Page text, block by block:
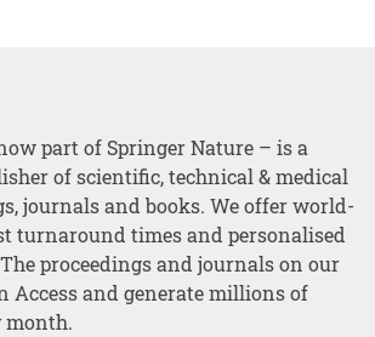
part of Springer Nature – is a
of scientific, technical & medical
journals and books. We offer world-
turnaround times and personalised
proceedings and journals on our
Access and generate millions of
month.